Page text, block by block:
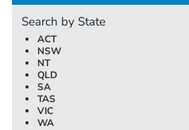
Search by State
ACT
NSW
NT
QLD
SA
TAS
VIC
WA